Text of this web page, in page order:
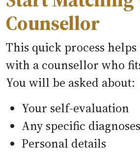
Counsellor
This quick process
with a counsellor who
You will be asked about:
Your self-evaluation
Any specific
Personal details